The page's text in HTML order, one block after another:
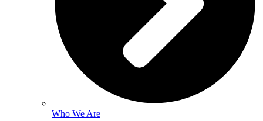
Who We Are